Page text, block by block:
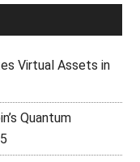
Virtual Assets in
Quantum